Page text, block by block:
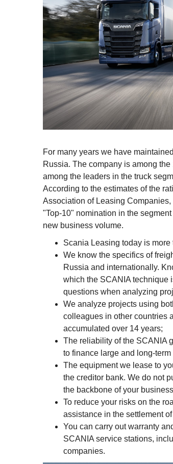
For many years we have
Russia. The company is among
among the leaders in the truck
According to the estimates of the
Association of Leasing
"Top-10" nomination in the
new business volume.
Scania Leasing today is
We know the specifics of
Russia and internationally.
which the SCANIA technique
questions when analyzing
We analyze projects using
colleagues in other countries
accumulated over 14 years;
The reliability of the SCANIA
to finance large and long-term
The equipment we lease to
the creditor bank. We do not
the backbone of your
To reduce your risks on the
assistance in the settlement
You can carry out warranty
SCANIA service stations,
companies.